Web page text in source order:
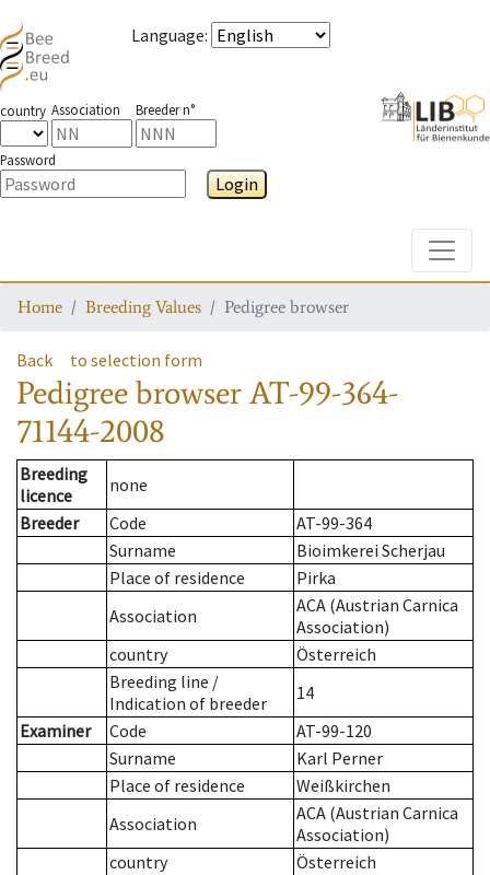
Language:
country Association Breeder n°
Password
Login
Home Breeding Values Pedigree browser
Back to selection form
Pedigree browserAT-99-364-
71144-2008
Breeding
licence
none
Breeder
Code
AT-99-364
Surname
Bioimkerei Scherjau
Place of residence
Pirka
Association
ACA (Austrian Carnica
Association)
country
Österreich
Breeding line /
Indication of breeder
14
Examiner
Code
AT-99-120
Surname
Karl Perner
Place of residence
Weißkirchen
Association
ACA (Austrian Carnica
Association)
country
Österreich